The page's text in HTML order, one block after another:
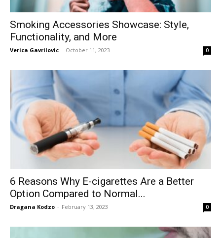
Smoking Accessories Showcase: Style,
Functionality, and More
Verica Gavrilovic - October 11, 2023 0
6 Reasons Why E-cigarettes Are a Better
Option Compared to Normal...
Dragana Kodzo - February 13, 2023 0